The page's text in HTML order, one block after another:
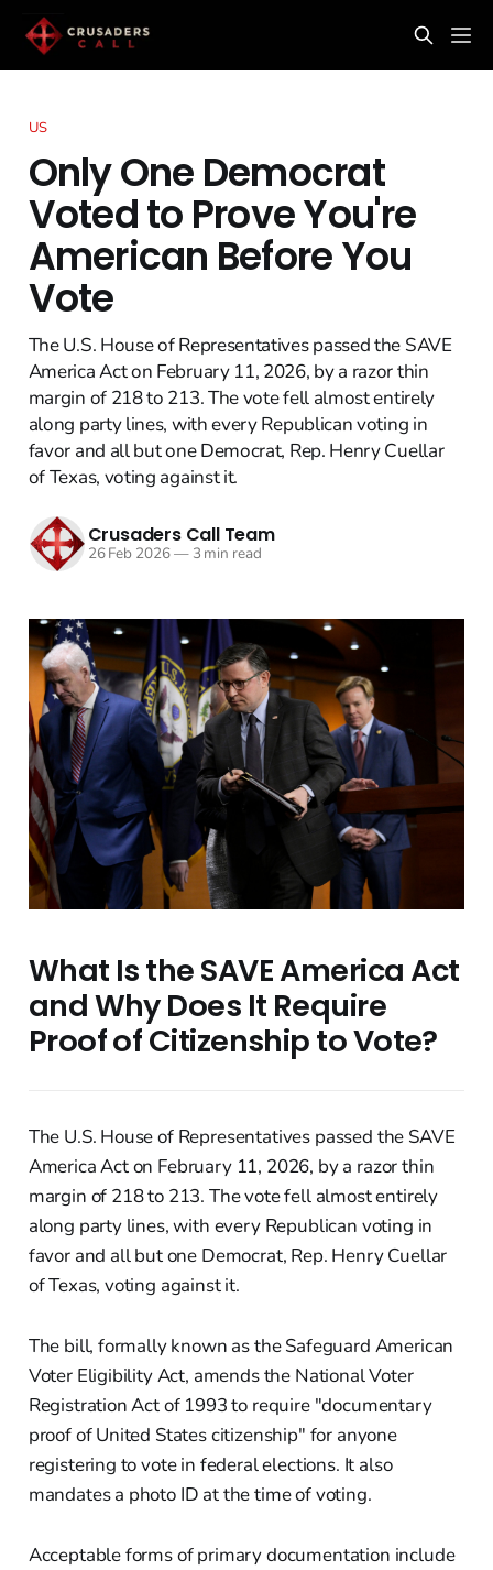
US
Only One Democrat
Voted to Prove You're
American Before You
Vote
The U.S. House of Representatives passed the SAVE
America Act on February 11, 2026, by a razor thin
margin of 218 to 213. The vote fell almost entirely
along party lines, with every Republican voting in
favor and all but one Democrat, Rep. Henry Cuellar
of Texas, voting against it.
Crusaders Call Team
26 Feb 2026—3 min read
What Is the SAVE America Act
and Why Does It Require
Proof of Citizenship to Vote?
The U.S. House of Representatives passed the SAVE
America Act on February 11, 2026, by a razor thin
margin of 218 to 213. The vote fell almost entirely
along party lines, with every Republican voting in
favor and all but one Democrat, Rep. Henry Cuellar
of Texas, voting against it.
The bill, formally known as the Safeguard American
Voter Eligibility Act, amends the National Voter
Registration Act of 1993 to require "documentary
proof of United States citizenship" for anyone
registering to vote in federal elections. It also
mandates a photo ID at the time of voting.
Acceptable forms of primary documentation include